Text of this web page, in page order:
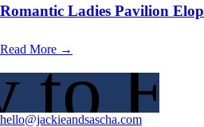
Romantic Ladies Pavilion
Read More →
to
hello@jackieandsascha.com